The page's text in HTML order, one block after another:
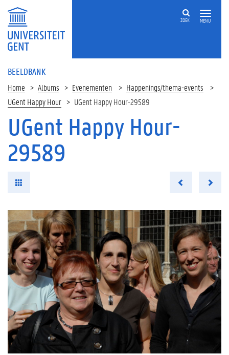
MENU
ZOEK
BEELDBANK
Home Albums Evenementen
Happenings/thema-events
UGent Happy Hour
UGent Happy Hour-29589
UGent Happy Hour-
29589